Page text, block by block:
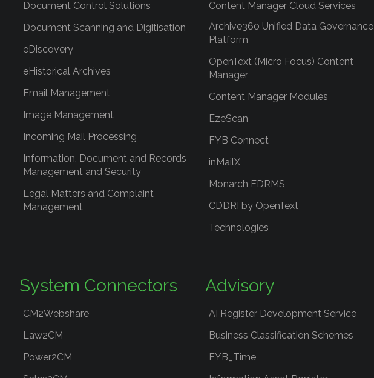
Document Control Solutions
Document Scanning and Digitisation
eDiscovery
eHistorical Archives
Email Management
Image Management
Incoming Mail Processing
Information, Document and Records
Management and Security
Legal Matters and Complaint
Management
Content Manager Cloud Services
Archive360 Unified Data Governance
Platform
OpenText (Micro Focus) Content
Manager
Content Manager Modules
EzeScan
FYB Connect
inMailX
Monarch EDRMS
CDDRI by OpenText
Technologies
System Connectors
CM2Webshare
Law2CM
Power2CM
Advisory
AI Register Development Service
Business Classification Schemes
FYB_Time